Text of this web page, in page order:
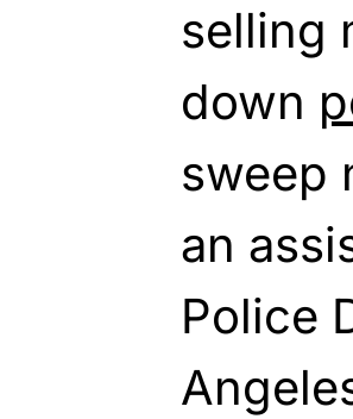
selling
down
sweep
an
Police